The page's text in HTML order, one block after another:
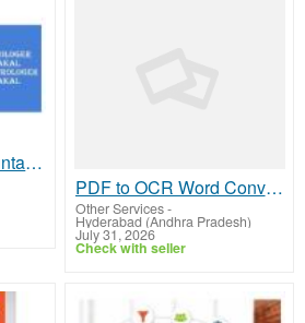
Best Astrologer in Guntakal
PDF to OCR Word Converter Online Free | Pdftooler.com
Other Services-
Hyderabad (Andhra Pradesh)
July 31, 2026
Check with seller